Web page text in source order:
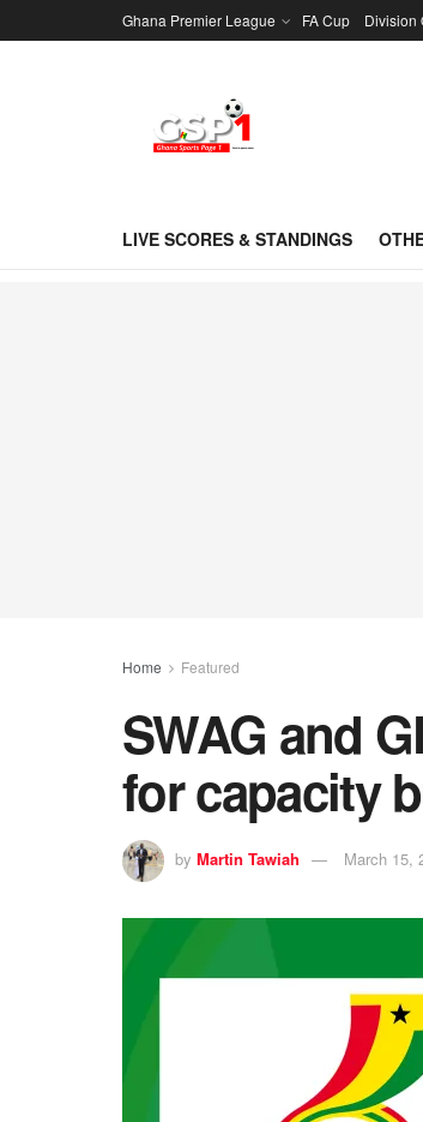
Ghana Premier League FA Cup Division
LIVE SCORES & STANDINGS
Home Featured
SWAG and
for capacity
by Martin Tawiah March 15,